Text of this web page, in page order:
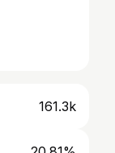
161.3k